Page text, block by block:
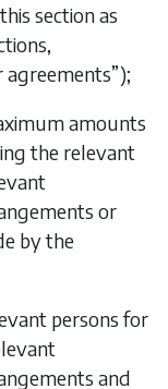
section as
amounts
the relevant
or
by the
persons for
and